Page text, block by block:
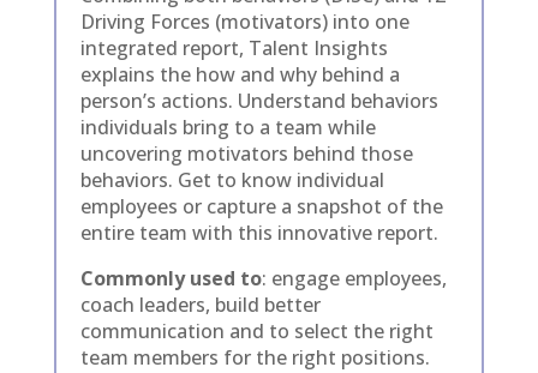
Driving Forces (motivators) into one
integrated report, Talent Insights
explains the how and why behind a
person’s actions. Understand behaviors
individuals bring to a team while
uncovering motivators behind those
behaviors. Get to know individual
employees or capture a snapshot of the
entire team with this innovative report.
Commonly used to: engage employees,
coach leaders, build better
communication and to select the right
team members for the right positions.